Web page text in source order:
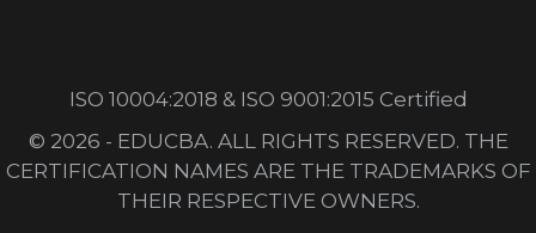
ISO 10004:2018 & ISO 9001:2015 Certified
© 2026 - EDUCBA. ALL RIGHTS RESERVED. THE
CERTIFICATION NAMES ARE THE TRADEMARKS OF
THEIR RESPECTIVE OWNERS.